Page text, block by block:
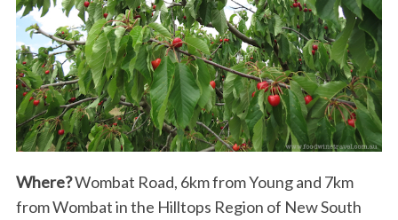
Where?Wombat Road, 6km from Young and 7km
from Wombat in the Hilltops Region of New South